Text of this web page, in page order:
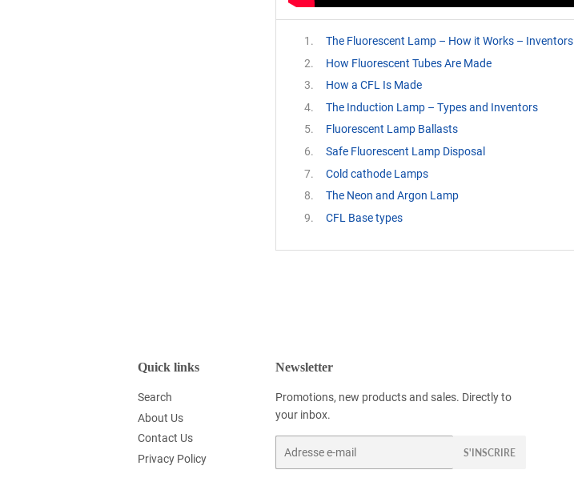
The Fluorescent Lamp – How it Works – Inventors
How Fluorescent Tubes Are Made
How a CFL Is Made
The Induction Lamp – Types and Inventors
Fluorescent Lamp Ballasts
Safe Fluorescent Lamp Disposal
Cold cathode Lamps
The Neon and Argon Lamp
CFL Base types
Quick links
Search
About Us
Contact Us
Privacy Policy
Newsletter
Promotions, new products and sales. Directly to
your inbox.
S'INSCRIRE